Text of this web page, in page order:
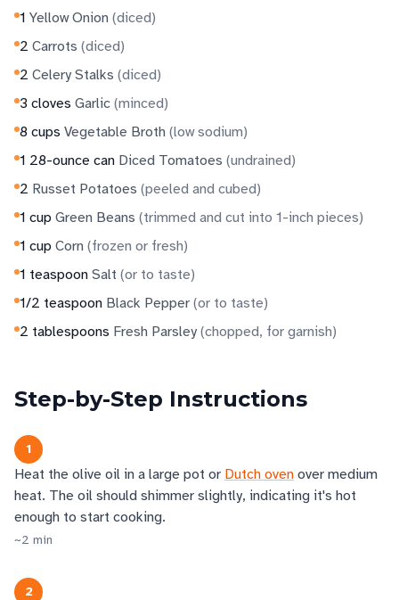
1 Yellow Onion (diced)
2 Carrots (diced)
2 Celery Stalks (diced)
3 cloves Garlic (minced)
8 cups Vegetable Broth (low sodium)
1 28-ounce can Diced Tomatoes (undrained)
2 Russet Potatoes (peeled and cubed)
1 cup Green Beans (trimmed and cut into 1-inch pieces)
1 cup Corn (frozen or fresh)
1 teaspoon Salt (or to taste)
1/2 teaspoon Black Pepper (or to taste)
2 tablespoons Fresh Parsley (chopped, for garnish)
Step-by-Step Instructions
1
Heat the olive oil in a large pot or Dutch oven over medium
heat. The oil should shimmer slightly, indicating it's hot
enough to start cooking.
~2 min
2